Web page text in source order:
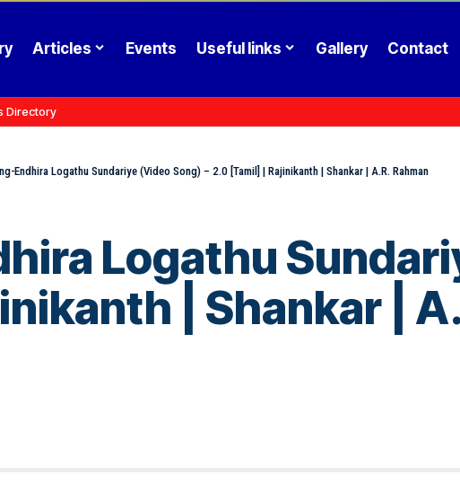
Articles Events Useful links Gallery Contact
Directory
Endhira Logathu Sundariye (Video Song) – 2.0 [Tamil] | Rajinikanth | Shankar | A.R. Rahman
Logathu
| Shankar |